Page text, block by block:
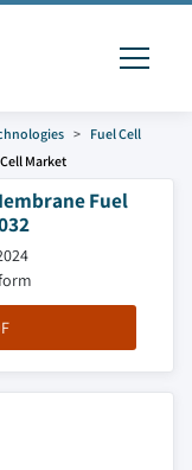
Fuel Cell
Market
Fuel